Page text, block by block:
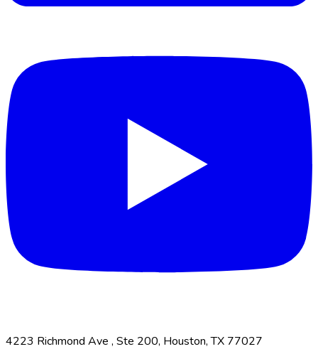
4223 Richmond Ave , Ste 200, Houston, TX 77027